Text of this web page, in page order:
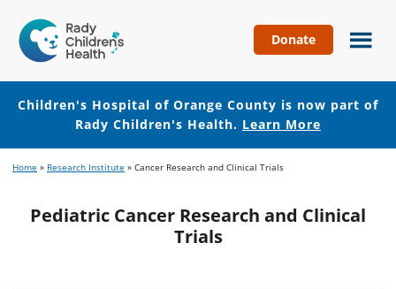
Hospital
of
Orange
County
Donate
Children's Hospital of Orange County is now part of
Rady Children's Health. Learn More
to
content
to
Home » Research Institute » Cancer Research and Clinical Trials
Pediatric Cancer Research and Clinical
Trials